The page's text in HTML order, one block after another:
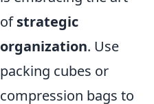
ofstrategic
organization. Use
packing cubes or
compression bags to